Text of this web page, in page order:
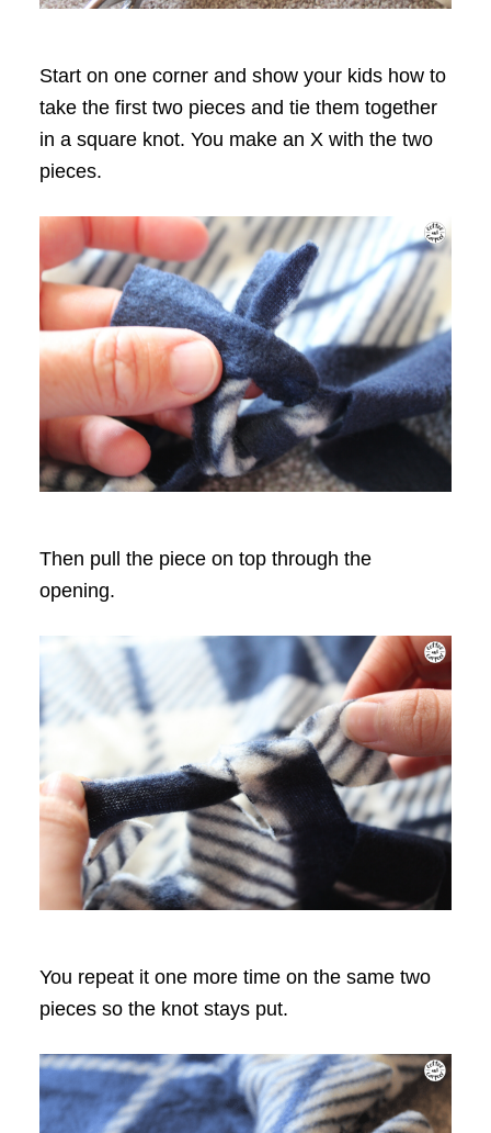
Start on one corner and show your kids how to
take the first two pieces and tie them together
in a square knot. You make an X with the two
pieces.
Then pull the piece on top through the
opening.
You repeat it one more time on the same two
pieces so the knot stays put.